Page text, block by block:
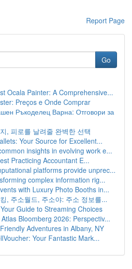
Report Page
Go
Ocala Painter: A Comprehensive...
Preços e Onde Comprar
Ръкоделец Варна: Отговори за
, 피로를 날려줄 완벽한 선택
Your Source for Excellent...
insights in evolving work e...
Practicing Accountant E...
platforms provide unprec...
complex information rig...
with Luxury Photo Booths in...
, 주소월드, 주소야: 주소 정보를...
Guide to Streaming Choices
Bloomberg 2026: Perspectiv...
Adventures in Albany, NY
Your Fantastic Mark...